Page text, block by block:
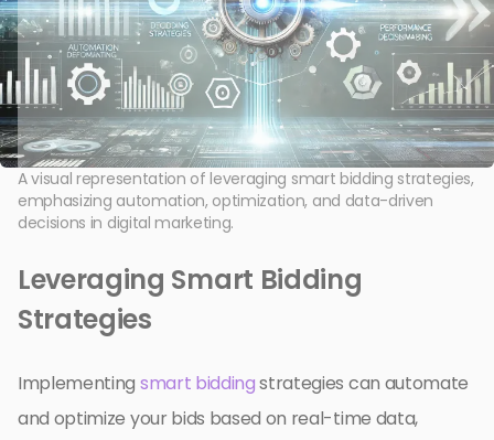
A visual representation of leveraging smart bidding strategies,
emphasizing automation, optimization, and data-driven
decisions in digital marketing.
Leveraging Smart Bidding
Strategies
Implementing smart biddingstrategies can automate
and optimize your bids based on real-time data,